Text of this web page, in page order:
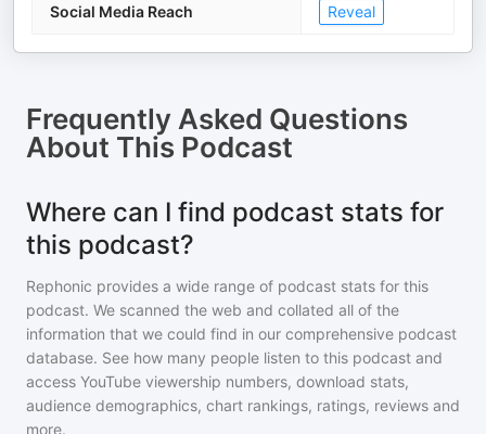
Social Media Reach Reveal
Frequently Asked Questions
About This Podcast
Where can I find podcast stats for
this podcast?
Rephonic provides a wide range of podcast stats for this
podcast. We scanned the web and collated all of the
information that we could find in our comprehensive podcast
database. See how many people listen to this podcast and
access YouTube viewership numbers, download stats,
audience demographics, chart rankings, ratings, reviews and
more.